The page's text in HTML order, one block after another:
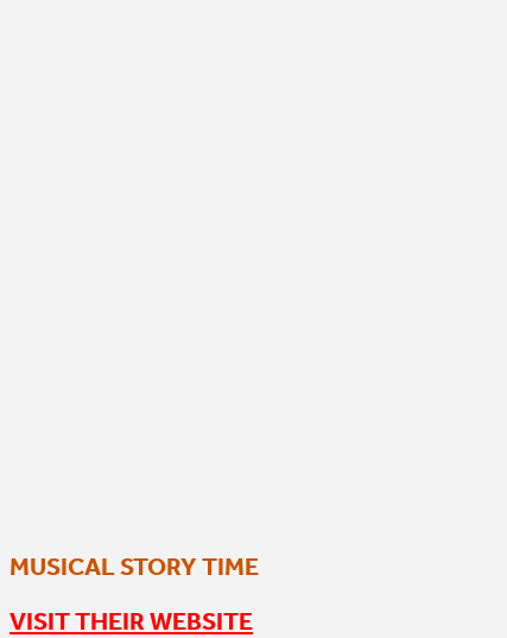
MUSICAL STORY TIME
VISIT THEIR WEBSITE